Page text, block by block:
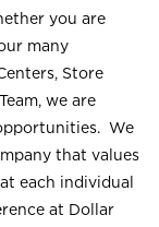
you are
many
Store
we are
We
that values
each individual
at Dollar